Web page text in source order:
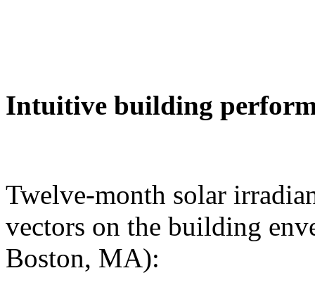
Intuitive building
Twelve-month solar
vectors on the building
Boston, MA):